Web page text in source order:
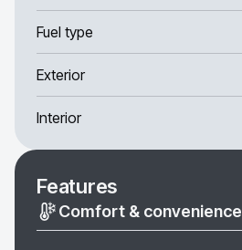
Fuel type
Exterior
Interior
Features
Comfort & convenience